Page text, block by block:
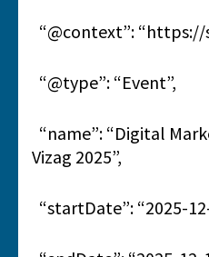
“@context”: “https://
“@type”: “Event”,
“name”: “Digital
Vizag 2025”,
“startDate”: “2025-